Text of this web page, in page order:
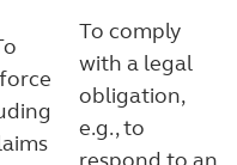
To comply
with a legal
obligation,
e.g., to